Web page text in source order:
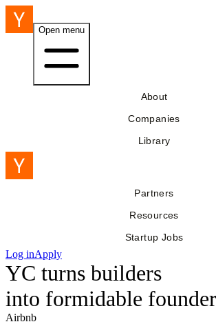
Open menu
About
Companies
Library
Partners
Resources
Startup Jobs
Log inApply
YC turns builders
into formidable
Airbnb